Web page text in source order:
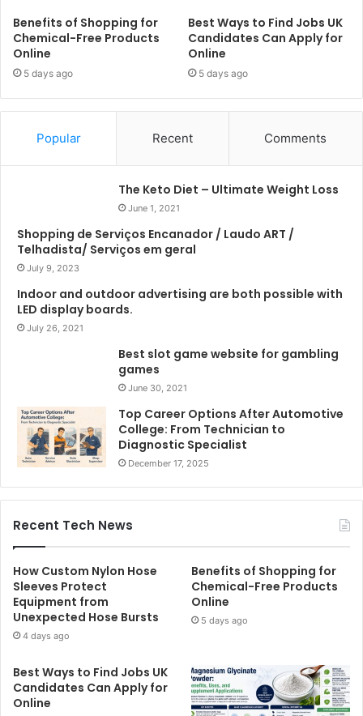
Benefits of Shopping for
Chemical-Free Products
Online
5 days ago
Best Ways to Find Jobs UK
Candidates Can Apply for
Online
5 days ago
Popular Recent Comments
The Keto Diet – Ultimate Weight Loss
June 1, 2021
Shopping de Serviços Encanador / Laudo ART /
Telhadista/ Serviços em geral
July 9, 2023
Indoor and outdoor advertising are both possible with
LED display boards.
July 26, 2021
Best slot game website for gambling
games
June 30, 2021
Top Career Options After Automotive
College: From Technician to
Diagnostic Specialist
December 17, 2025
Recent Tech News
How Custom Nylon Hose
Sleeves Protect
Equipment from
Unexpected Hose Bursts
4 days ago
Benefits of Shopping for
Chemical-Free Products
Online
5 days ago
Best Ways to Find Jobs UK
Candidates Can Apply for
Online